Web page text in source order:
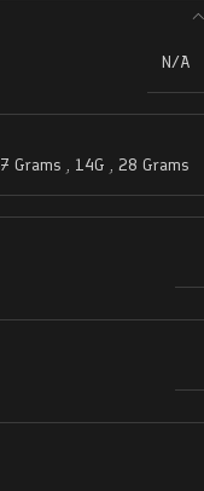
N/A
7 Grams , 14G , 28 Grams